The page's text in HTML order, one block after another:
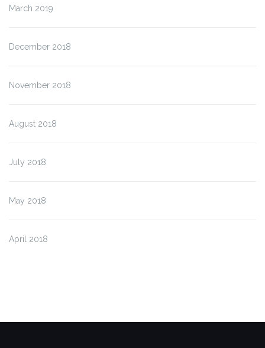
March 2019
December 2018
November 2018
August 2018
July 2018
May 2018
April 2018